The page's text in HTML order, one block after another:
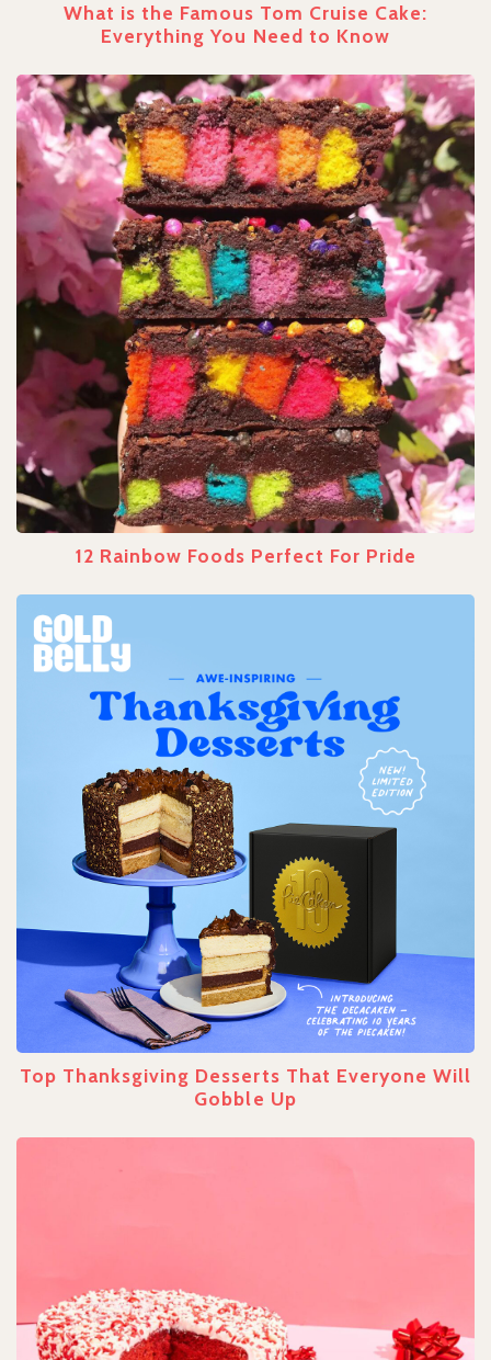
What is the Famous Tom Cruise Cake:
Everything You Need to Know
12 Rainbow Foods Perfect For Pride
Top Thanksgiving Desserts That Everyone Will
Gobble Up